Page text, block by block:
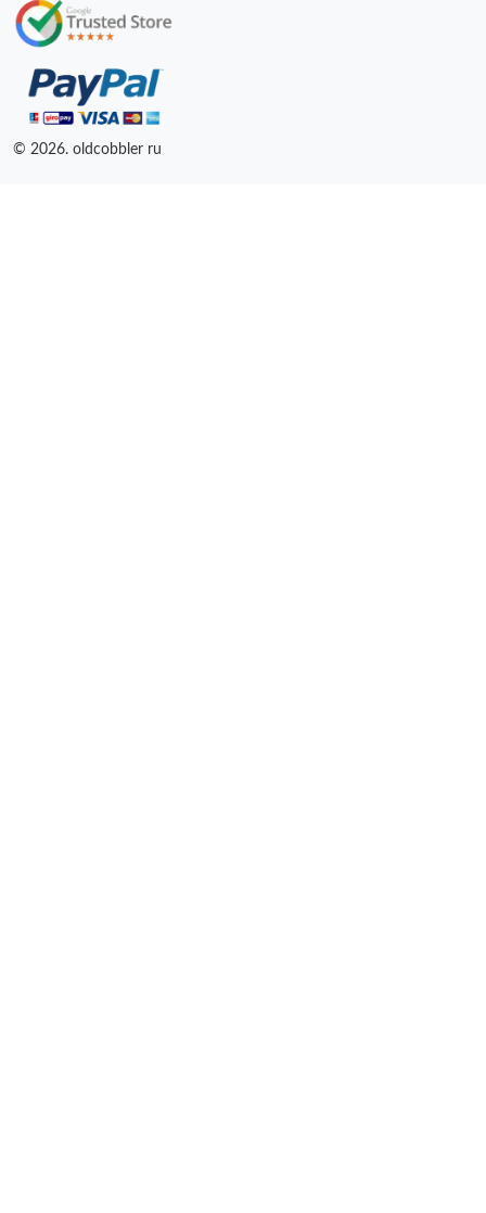
© 2026. oldcobbler ru